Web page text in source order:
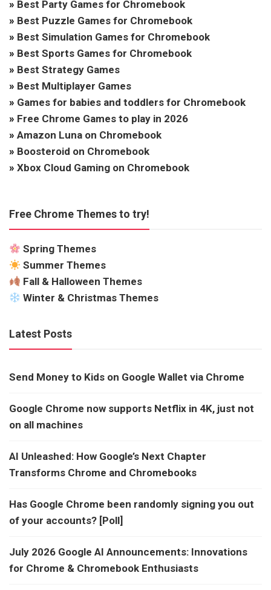
» Best Party Games for Chromebook
» Best Puzzle Games for Chromebook
» Best Simulation Games for Chromebook
» Best Sports Games for Chromebook
» Best Strategy Games
» Best Multiplayer Games
» Games for babies and toddlers for Chromebook
» Free Chrome Games to play in 2026
» Amazon Luna on Chromebook
» Boosteroid on Chromebook
» Xbox Cloud Gaming on Chromebook
Free Chrome Themes to try!
Spring Themes
Summer Themes
Fall & Halloween Themes
Winter & Christmas Themes
Latest Posts
Send Money to Kids on Google Wallet via Chrome
Google Chrome now supports Netflix in 4K, just not
on all machines
AI Unleashed: How Google’s Next Chapter
Transforms Chrome and Chromebooks
Has Google Chrome been randomly signing you out
of your accounts? [Poll]
July 2026 Google AI Announcements: Innovations
for Chrome & Chromebook Enthusiasts